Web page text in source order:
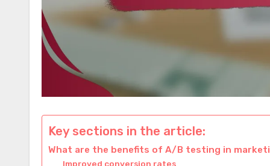
Key sections in the article:
What are the benefits of A/B testing in
Improved conversion rates